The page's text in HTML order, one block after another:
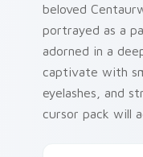
beloved
portrayed as a
adorned in a
captivate with
eyelashes, and
cursor pack will